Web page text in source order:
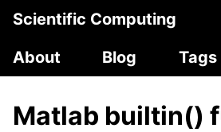
Scientific Computing
About
Blog Tags
Matlab builtin()